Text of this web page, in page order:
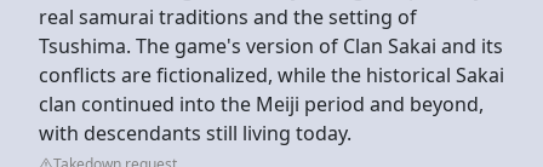
real samurai traditions and the setting of
Tsushima. The game's version of Clan Sakai and its
conflicts are fictionalized, while the historical Sakai
clan continued into the Meiji period and beyond,
with descendants still living today.